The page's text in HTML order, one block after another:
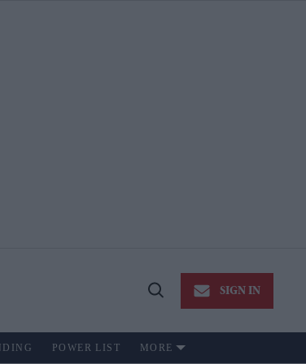
Open
SIGN IN
POWER LIST MORE